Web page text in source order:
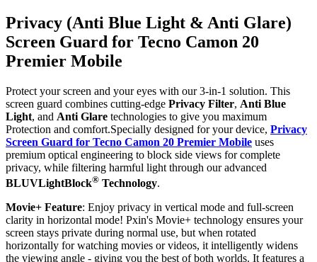
Privacy (Anti Blue Light & Anti Glare)
Screen Guard for Tecno Camon 20
Premier Mobile
Protect your screen and your eyes with our 3-in-1 solution. This
screen guard combines cutting-edge Privacy Filter, Anti Blue
Light, and Anti Glare technologies to give you maximum
Protection and comfort.Specially designed for your device, Privacy
Screen Guard for Tecno Camon 20 Premier Mobile uses
premium optical engineering to block side views for complete
privacy, while filtering harmful light through our advanced
BLUVLightBlock® Technology.
Movie+ Feature: Enjoy privacy in vertical mode and full-screen
clarity in horizontal mode! Pxin's Movie+ technology ensures your
screen stays private during normal use, but when rotated
horizontally for watching movies or videos, it intelligently widens
the viewing angle - giving you the best of both worlds. It features a